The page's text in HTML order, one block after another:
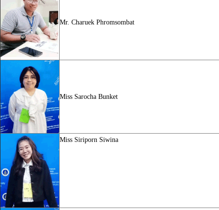
Mr. Charuek Phromsombat
Miss Sarocha Bunket
Miss Siriporn Siwina